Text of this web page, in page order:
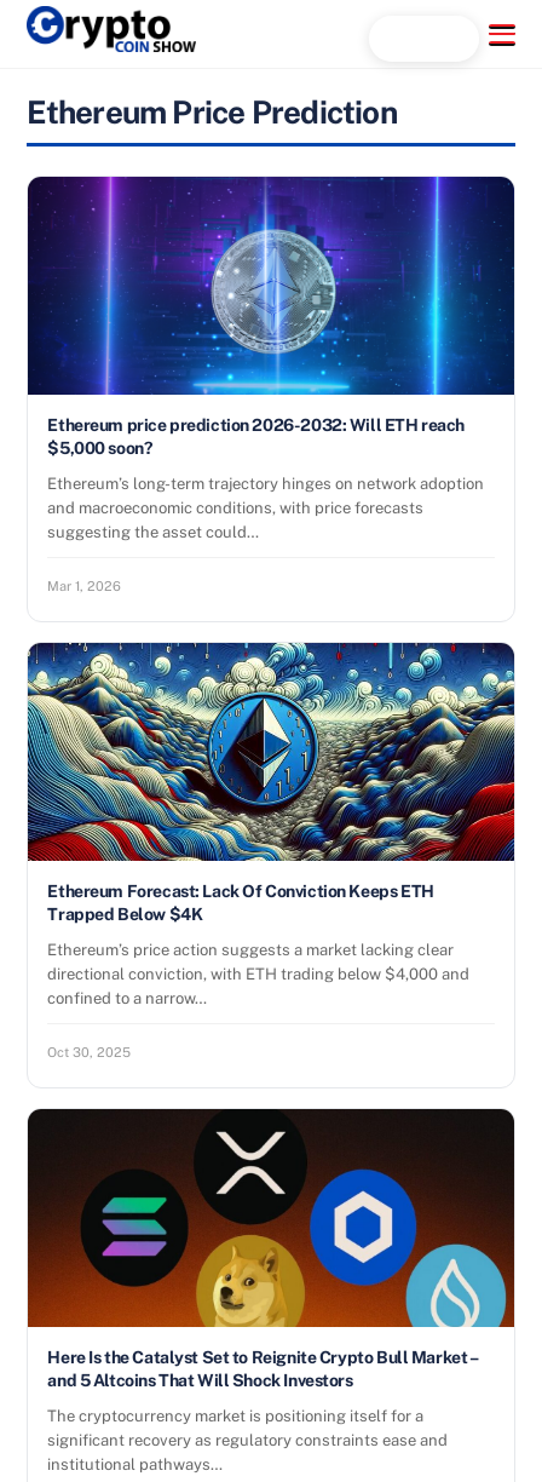
Skip
Menu
Ethereum Price Prediction
Ethereum price prediction 2026-2032: Will ETH reach
$5,000 soon?
Ethereum’s long-term trajectory hinges on network adoption
and macroeconomic conditions, with price forecasts
suggesting the asset could…
Mar 1, 2026
Ethereum Forecast: Lack Of Conviction Keeps ETH
Trapped Below $4K
Ethereum’s price action suggests a market lacking clear
directional conviction, with ETH trading below $4,000 and
confined to a narrow…
Oct 30, 2025
Here Is the Catalyst Set to Reignite Crypto Bull Market –
and 5 Altcoins That Will Shock Investors
The cryptocurrency market is positioning itself for a
significant recovery as regulatory constraints ease and
institutional pathways…